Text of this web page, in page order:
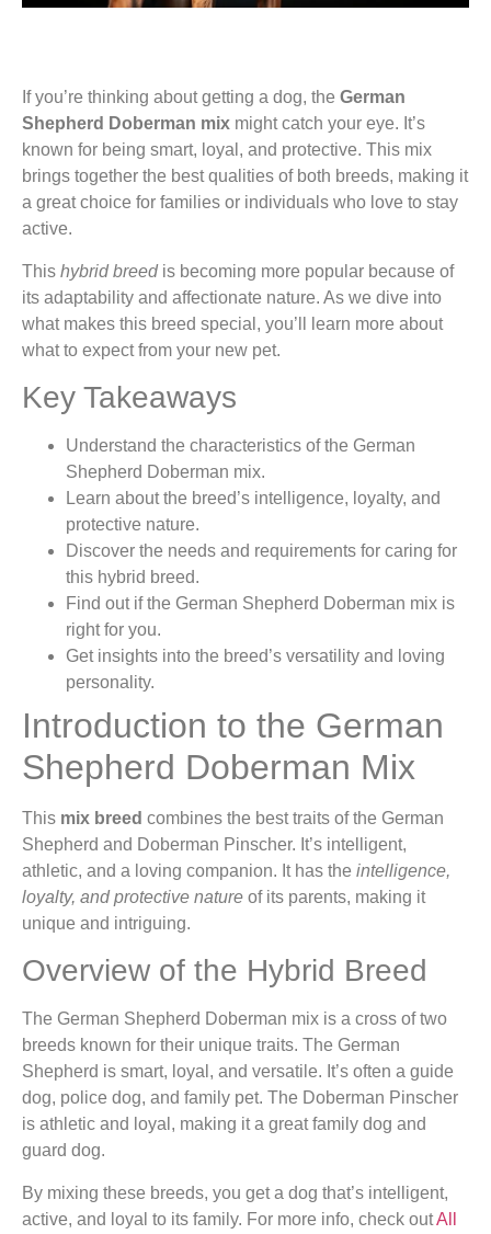
If you’re thinking about getting a dog, the German
Shepherd Doberman mix might catch your eye. It’s
known for being smart, loyal, and protective. This mix
brings together the best qualities of both breeds, making it
a great choice for families or individuals who love to stay
active.
This hybrid breedis becoming more popular because of
its adaptability and affectionate nature. As we dive into
what makes this breed special, you’ll learn more about
what to expect from your new pet.
Key Takeaways
Understand the characteristics of the German
Shepherd Doberman mix.
Learn about the breed’s intelligence, loyalty, and
protective nature.
Discover the needs and requirements for caring for
this hybrid breed.
Find out if the German Shepherd Doberman mix is
right for you.
Get insights into the breed’s versatility and loving
personality.
Introduction to the German
Shepherd Doberman Mix
This mix breed combines the best traits of the German
Shepherd and Doberman Pinscher. It’s intelligent,
athletic, and a loving companion. It has the intelligence,
loyalty, and protective nature of its parents, making it
unique and intriguing.
Overview of the Hybrid Breed
The German Shepherd Doberman mix is a cross of two
breeds known for their unique traits. The German
Shepherd is smart, loyal, and versatile. It’s often a guide
dog, police dog, and family pet. The Doberman Pinscher
is athletic and loyal, making it a great family dog and
guard dog.
By mixing these breeds, you get a dog that’s intelligent,
active, and loyal to its family. For more info, check outAll